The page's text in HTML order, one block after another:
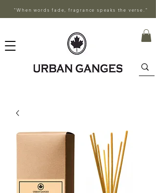
"When words fade, fragrance speaks the verse."